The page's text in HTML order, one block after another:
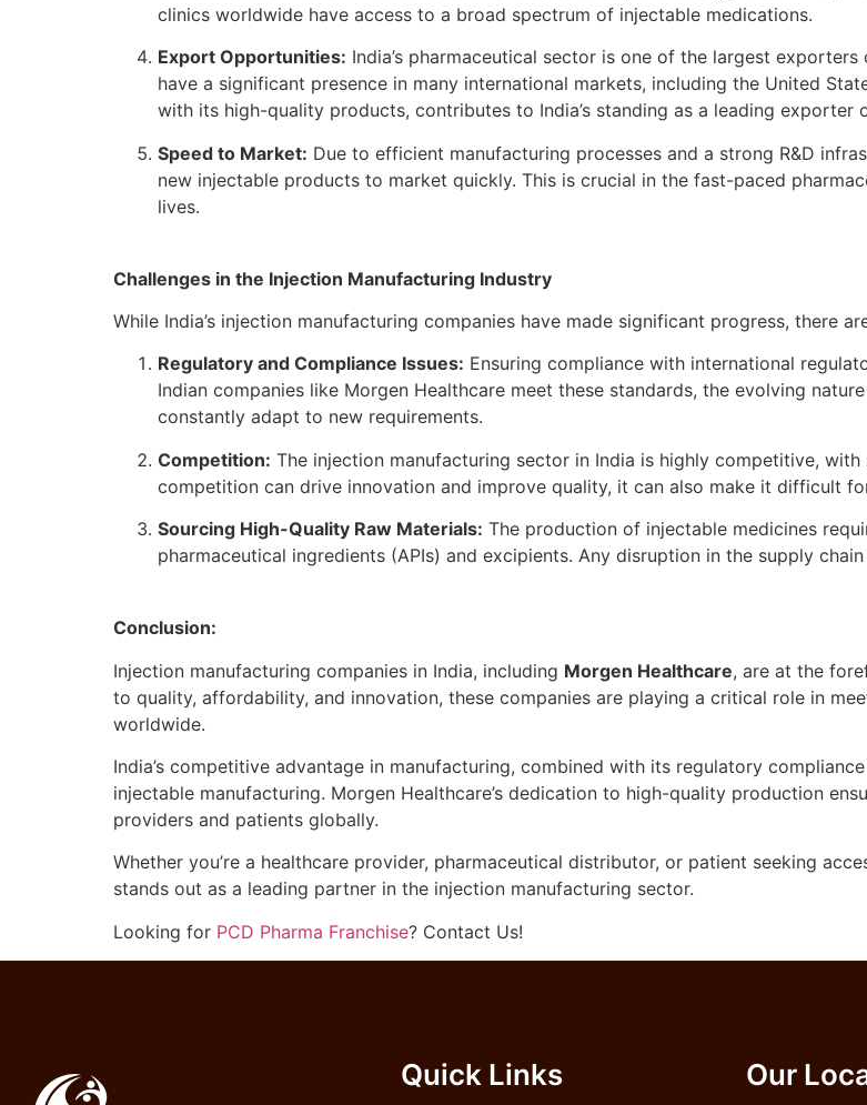
clinics worldwide have access to a broad spectrum of injectable medications.
Export Opportunities: India’s pharmaceutical sector is one of the largest
have a significant presence in many international markets, including the United
with its high-quality products, contributes to India’s standing as a leading exporter
Speed to Market: Due to efficient manufacturing processes and a strong R&D
new injectable products to market quickly. This is crucial in the fast-paced
lives.
Challenges in the Injection Manufacturing Industry
While India’s injection manufacturing companies have made significant progress, there
Regulatory and Compliance Issues: Ensuring compliance with international
Indian companies like Morgen Healthcare meet these standards, the evolving
constantly adapt to new requirements.
Competition: The injection manufacturing sector in India is highly competitive,
competition can drive innovation and improve quality, it can also make it difficult
Sourcing High-Quality Raw Materials: The production of injectable medicines
pharmaceutical ingredients (APIs) and excipients. Any disruption in the supply
Conclusion:
Injection manufacturing companies in India, including Morgen Healthcare, are at the
to quality, affordability, and innovation, these companies are playing a critical role in
worldwide.
India’s competitive advantage in manufacturing, combined with its regulatory
injectable manufacturing. Morgen Healthcare’s dedication to high-quality production
providers and patients globally.
Whether you’re a healthcare provider, pharmaceutical distributor, or patient seeking
stands out as a leading partner in the injection manufacturing sector.
Looking for PCD Pharma Franchise? Contact Us!
Quick Links Our